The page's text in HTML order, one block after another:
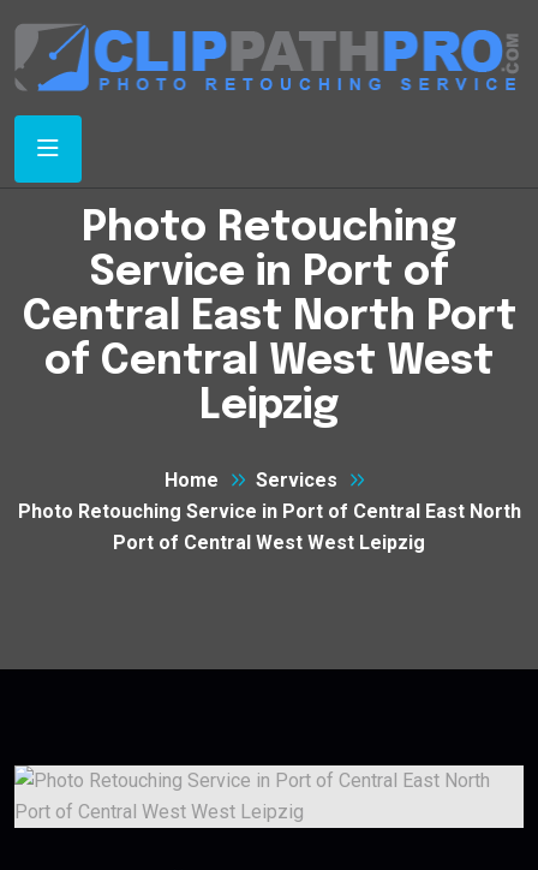
Photo Retouching
Service in Port of
Central East North Port
of Central West West
Leipzig
Home
Services
Photo Retouching Service in Port of Central East North
Port of Central West West Leipzig